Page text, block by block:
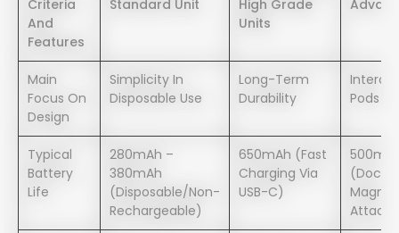
Criteria
And
Features
Standard Unit
High Grade
Units
Main
Focus On
Design
Simplicity In
Disposable Use
Long-Term
Durability
Pods
Typical
Battery
Life
280mAh –
380mAh
(Disposable/Non-
Rechargeable)
650mAh (Fast
Charging Via
USB-C)